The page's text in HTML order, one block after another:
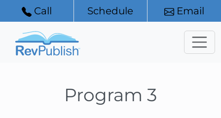
Call Schedule Email
Program 3